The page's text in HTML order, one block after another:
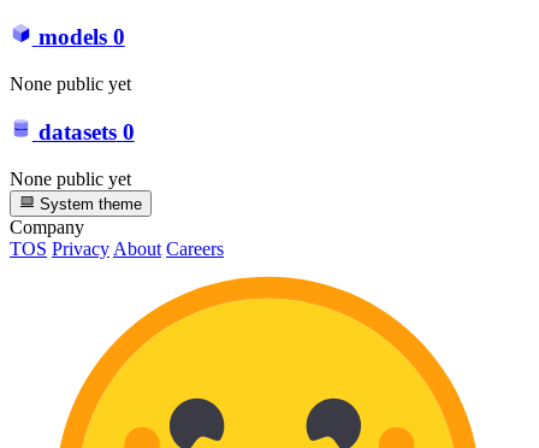
models 0
None public yet
datasets 0
None public yet
System theme
Company
TOS Privacy About Careers